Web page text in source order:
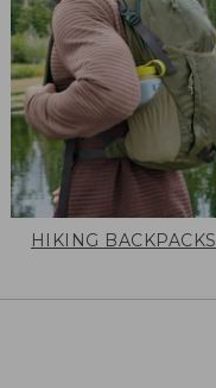
HIKING BACKPACKS